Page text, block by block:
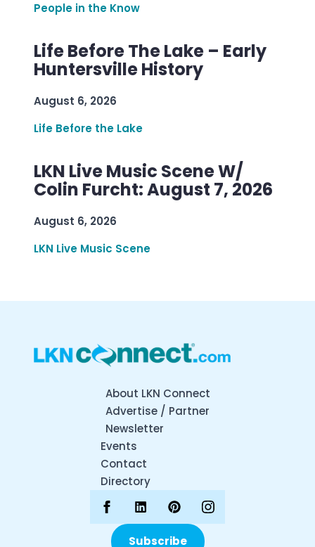
People in the Know
Life Before The Lake – Early
Huntersville History
August 6, 2026
Life Before the Lake
LKN Live Music Scene W/
Colin Furcht: August 7, 2026
August 6, 2026
LKN Live Music Scene
About LKN Connect
Advertise / Partner
Newsletter
Events
Contact
Directory
Subscribe